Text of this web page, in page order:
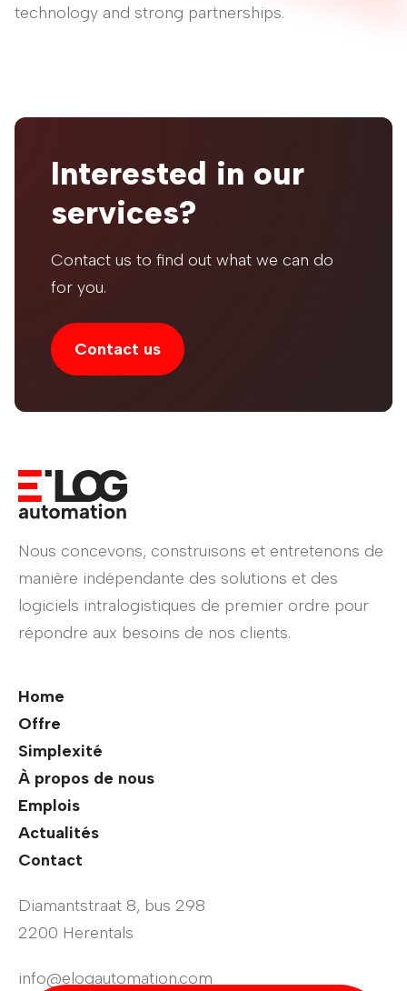
technology and strong partnerships.
Interested in our
services?
Contact us to find out what we can do
for you.
Contact us
Nous concevons, construisons et entretenons de
manière indépendante des solutions et des
logiciels intralogistiques de premier ordre pour
répondre aux besoins de nos clients.
Home
Offre
Simplexité
À propos de nous
Emplois
Actualités
Contact
Diamantstraat 8, bus 298
2200 Herentals
info@elogautomation.com